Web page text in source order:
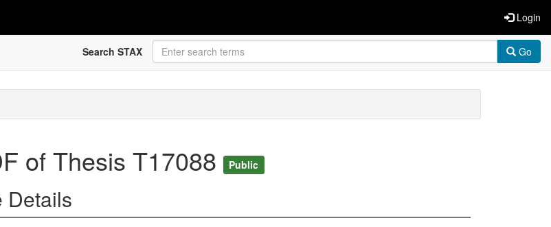
Login
Search STAX Go
of Thesis T17088 Public
Details